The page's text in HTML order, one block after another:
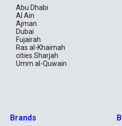
Abu Dhabi
Al Ain
Ajman
Dubai
Fujairah
Ras al-Khaimah
cities.Sharjah
Umm al-Quwain
Brands